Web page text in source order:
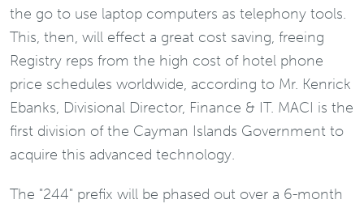
the go to use laptop computers as telephony tools.
This, then, will effect a great cost saving, freeing
Registry reps from the high cost of hotel phone
price schedules worldwide, according to Mr. Kenrick
Ebanks, Divisional Director, Finance & IT. MACI is the
first division of the Cayman Islands Government to
acquire this advanced technology.
The "244" prefix will be phased out over a 6-month